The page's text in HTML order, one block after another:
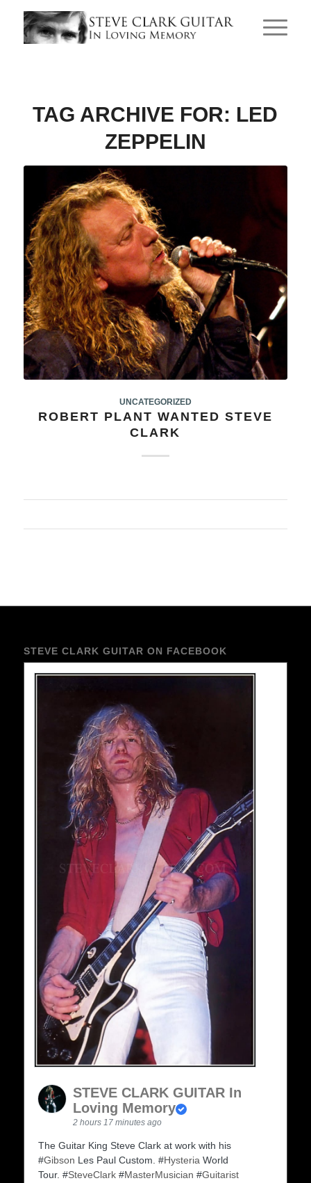
TAG ARCHIVE FOR: LED
ZEPPELIN
UNCATEGORIZED
ROBERT PLANT WANTED STEVE
CLARK
STEVE CLARK GUITAR ON FACEBOOK
STEVE CLARK GUITAR In
Loving Memory
2 hours 17 minutes ago
The Guitar King Steve Clark at work with his
#Gibson Les Paul Custom. #Hysteria World
Tour. #SteveClark#MasterMusician #Guitarist